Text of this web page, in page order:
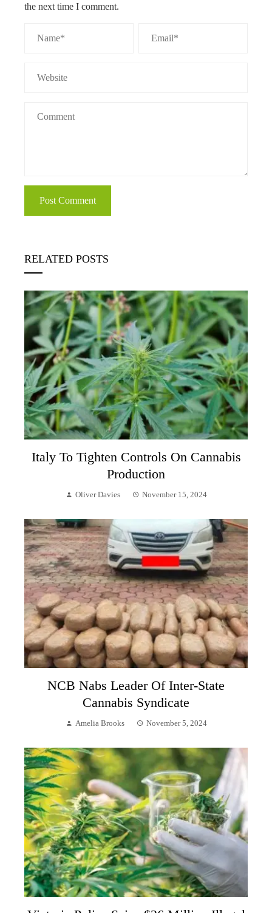
the next time I comment.
RELATED POSTS
Italy To Tighten Controls On Cannabis
Production
Oliver Davies November 15, 2024
NCB Nabs Leader Of Inter-State
Cannabis Syndicate
Amelia Brooks November 5, 2024